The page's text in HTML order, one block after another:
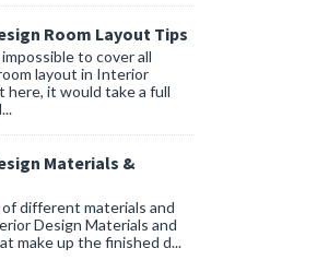
Room Layout Tips
to cover all
layout in Interior
here, it would take a full
Materials &
different materials and
Design Materials and
make up the finished d...